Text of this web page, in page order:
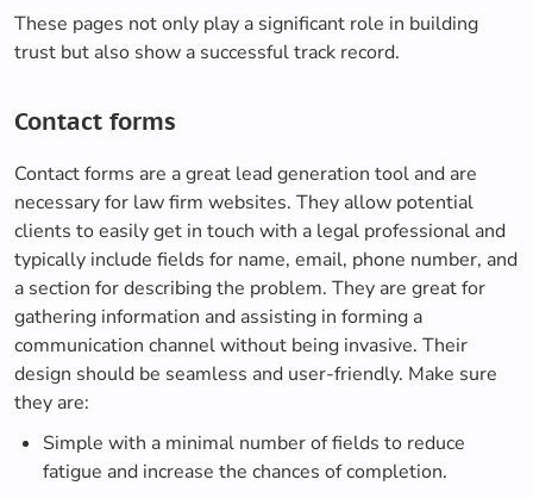
These pages not only play a significant role in building
trust but also show a successful track record.
Contact forms
Contact forms are a great lead generation tool and are
necessary for law firm websites. They allow potential
clients to easily get in touch with a legal professional and
typically include fields for name, email, phone number, and
a section for describing the problem. They are great for
gathering information and assisting in forming a
communication channel without being invasive. Their
design should be seamless and user-friendly. Make sure
they are:
Simple with a minimal number of fields to reduce
fatigue and increase the chances of completion.